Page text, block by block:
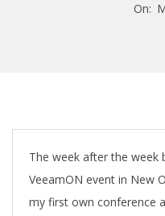
A
On:
The week after the week
VeeamON event in New
my first own conference